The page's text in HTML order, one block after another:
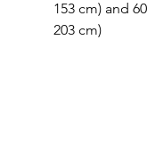
153 cm) and
203 cm)